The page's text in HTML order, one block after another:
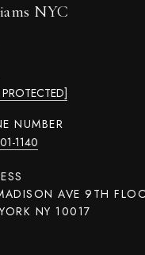
NYC
NUMBER
1140
AVE 9TH
NY 10017